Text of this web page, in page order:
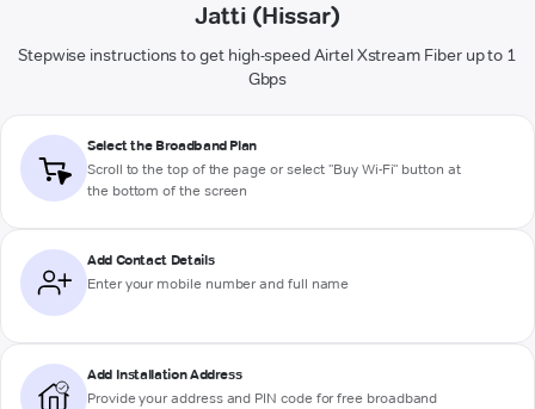
Jatti (Hissar)
Stepwise instructions to get high-speed Airtel Xstream Fiber up to 1
Gbps
Select the Broadband Plan
Scroll to the top of the page or select "Buy Wi-Fi" button at
the bottom of the screen
Add Contact Details
Enter your mobile number and full name
Add Installation Address
Provide your address and PIN code for free broadband